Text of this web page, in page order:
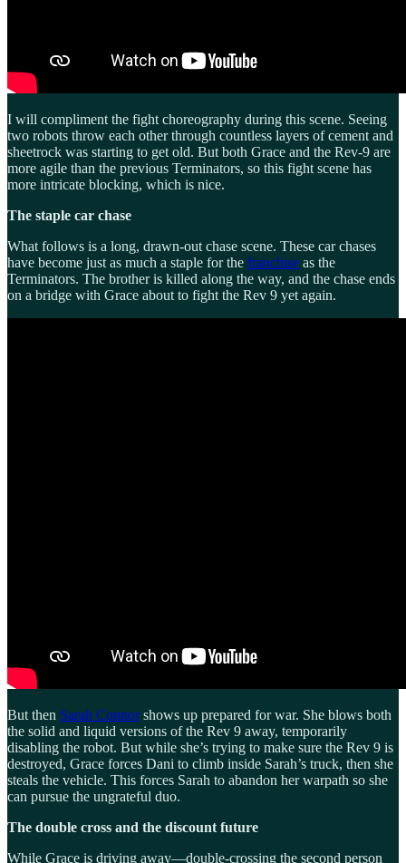
I will compliment the fight choreography during this scene. Seeing
two robots throw each other through countless layers of cement and
sheetrock was starting to get old. But both Grace and the Rev-9 are
more agile than the previous Terminators, so this fight scene has
more intricate blocking, which is nice.
The staple car chase
What follows is a long, drawn-out chase scene. These car chases
have become just as much a staple for the franchise as the
Terminators. The brother is killed along the way, and the chase ends
on a bridge with Grace about to fight the Rev 9 yet again.
But then Sarah Connorshows up prepared for war. She blows both
the solid and liquid versions of the Rev 9 away, temporarily
disabling the robot. But while she’s trying to make sure the Rev 9 is
destroyed, Grace forces Dani to climb inside Sarah’s truck, then she
steals the vehicle. This forces Sarah to abandon her warpath so she
can pursue the ungrateful duo.
The double cross and the discount future
While Grace is driving away—double-crossing the second person